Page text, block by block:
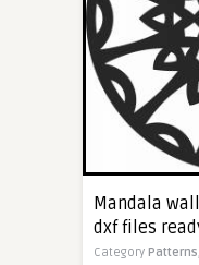
Mandala
dxf files
Category Patterns,